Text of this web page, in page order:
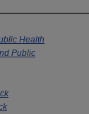
Health
Public